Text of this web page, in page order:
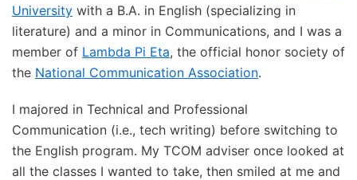
University with a B.A. in English (specializing in
literature) and a minor in Communications, and I was a
member of Lambda Pi Eta, the official honor society of
the National Communication Association.
I majored in Technical and Professional
Communication (i.e., tech writing) before switching to
the English program. My TCOM adviser once looked at
all the classes I wanted to take, then smiled at me and